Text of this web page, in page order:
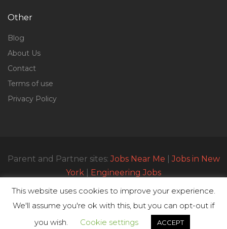
Other
Blog
About Us
Contact
Terms of use
Privacy Policy
This website uses cookies to improve your experience.
We'll assume you're ok with this, but you can opt-out if
you wish.
Cookie settings ACCEPT
Parent and Partner sites:Jobs Near Me |Jobs in New
York
Engineering Jobs
© All Rights Reserved 2023 | Parttimejobsnearme.net